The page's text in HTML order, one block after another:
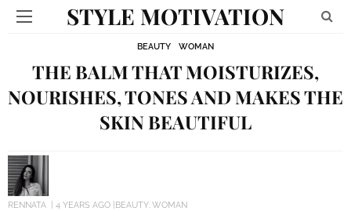
STYLE MOTIVATION
BEAUTY WOMAN
THE BALM THAT MOISTURIZES,
NOURISHES, TONES AND MAKES THE
SKIN BEAUTIFUL
RENNATA 4 YEARS AGO BEAUTY WOMAN